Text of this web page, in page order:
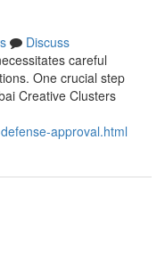
Discuss
careful
One crucial step
Creative Clusters
approval.html